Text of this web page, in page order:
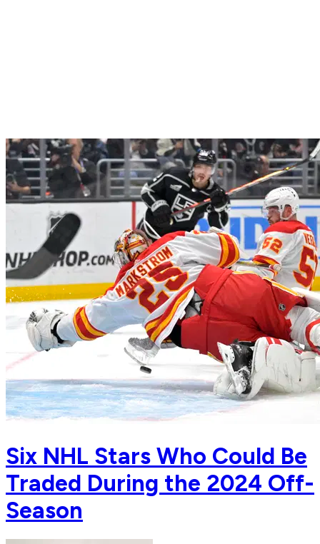
Six NHL Stars Who Could Be
Traded During the 2024 Off-
Season